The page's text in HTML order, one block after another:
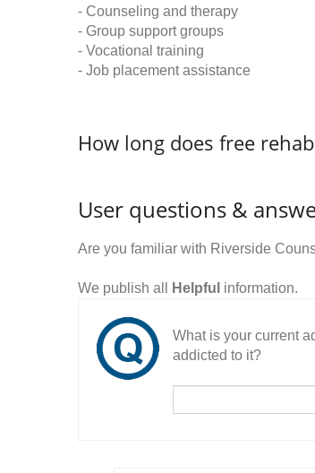
- Counseling and therapy
- Group support groups
- Vocational training
- Job placement assistance
How long does free
User questions &
Are you familiar with Riverside
We publish all Helpful information.
What is your current
addicted to it?